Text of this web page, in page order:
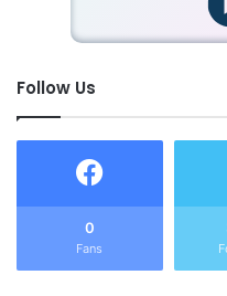
Follow Us
0
Fans